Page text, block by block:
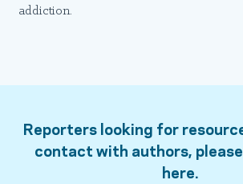
addiction.
Reporters looking for
contact with authors,
here.